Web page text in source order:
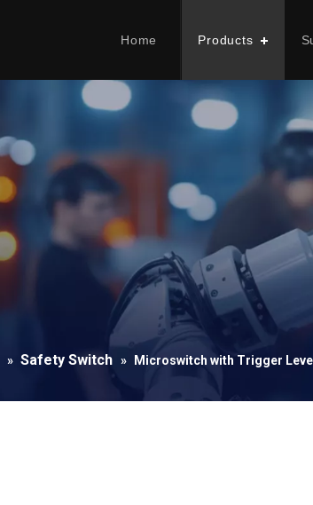
Home Products
» Safety Switch » Microswitch with Trigger